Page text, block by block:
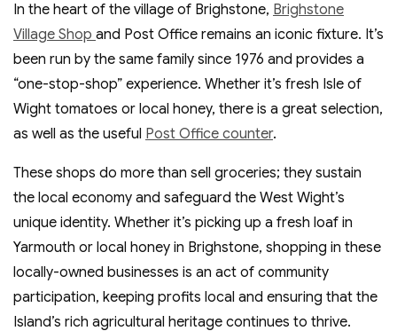
In the heart of the village of Brighstone, Brighstone
Village Shop and Post Office remains an iconic fixture. It’s
been run by the same family since 1976 and provides a
“one-stop-shop” experience. Whether it’s fresh Isle of
Wight tomatoes or local honey, there is a great selection,
as well as the useful Post Office counter.
These shops do more than sell groceries; they sustain
the local economy and safeguard the West Wight’s
unique identity. Whether it’s picking up a fresh loaf in
Yarmouth or local honey in Brighstone, shopping in these
locally-owned businesses is an act of community
participation, keeping profits local and ensuring that the
Island’s rich agricultural heritage continues to thrive.